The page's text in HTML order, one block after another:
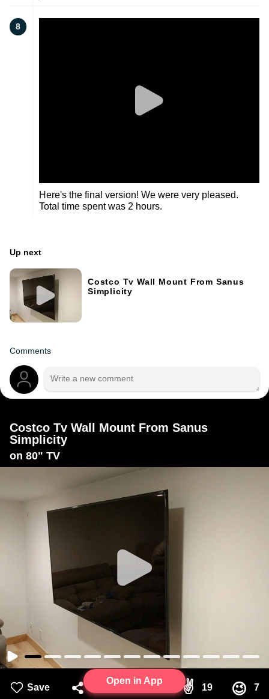
8
Here's the final version! We were very pleased.
Total time spent was 2 hours.
Up next
Costco Tv Wall Mount From Sanus
Simplicity
Comments
Costco Tv Wall Mount From Sanus
Simplicity
on 80" TV
Save Share 👍 51 ✌ 19 😉 7
Open in App